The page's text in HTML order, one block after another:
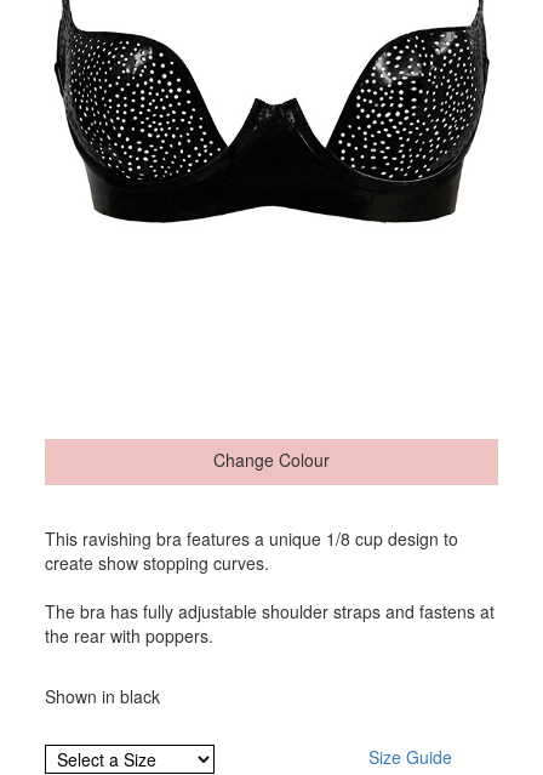
Change Colour
This ravishing bra features a unique 1/8 cup design to
create show stopping curves.
The bra has fully adjustable shoulder straps and fastens at
the rear with poppers.
Shown in black
Size Guide